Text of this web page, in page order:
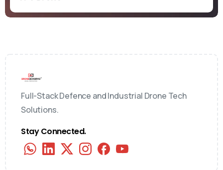
Full-Stack Defence and Industrial Drone Tech
Solutions.
Stay Connected.